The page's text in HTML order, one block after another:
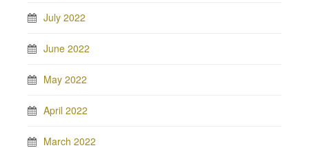
July 2022
June 2022
May 2022
April 2022
March 2022